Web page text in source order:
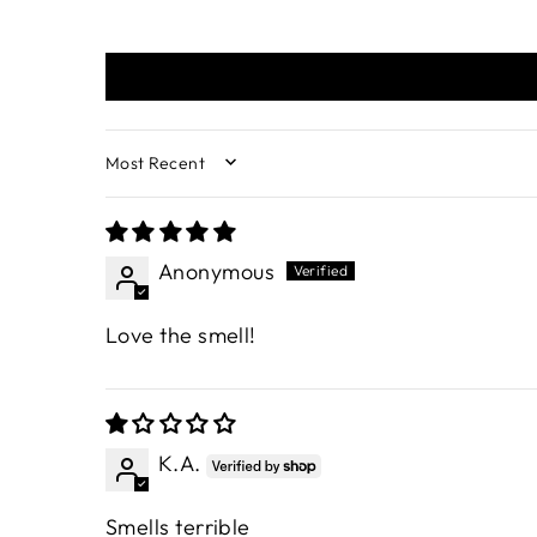
SORT BY
Anonymous
Love the smell!
K.A.
Smells terrible